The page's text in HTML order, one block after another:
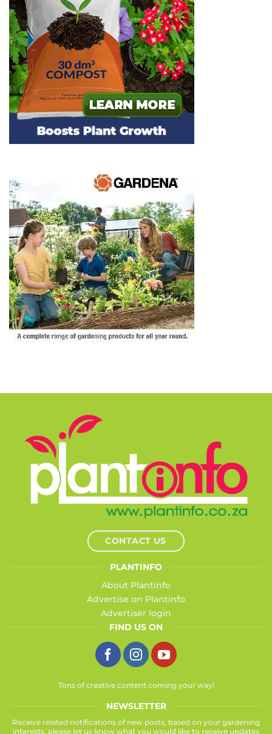
CONTACT US
PLANTINFO
About Plantinfo
Advertise on Plantinfo
Advertiser login
FIND US ON
Tons of creative content coming your way!
NEWSLETTER
Receive related notifications of new posts, based on your gardening
interests, please let us know what you would like to receive updates